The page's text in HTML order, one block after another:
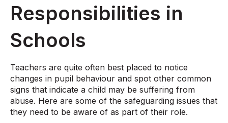
Responsibilities in
Schools
Teachers are quite often best placed to notice
changes in pupil behaviour and spot other common
signs that indicate a child may be suffering from
abuse. Here are some of the safeguarding issues that
they need to be aware of as part of their role.